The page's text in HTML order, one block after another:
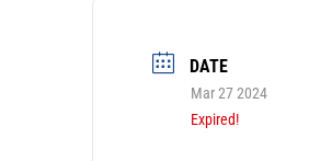
DATE
Mar 27 2024
Expired!